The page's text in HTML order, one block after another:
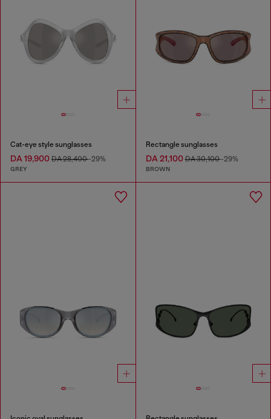
Cat-eye style sunglasses
DA 19,900 DA 28,400-29%
GREY
Rectangle sunglasses
DA 21,100DA 30,100-29%
BROWN